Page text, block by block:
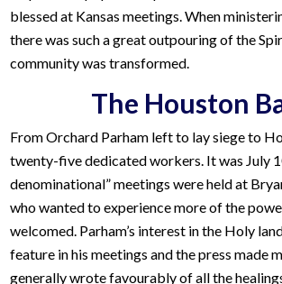
blessed at Kansas meetings. When
there was such a great outpouring of the
community was transformed.
The Houston
From Orchard Parham left to lay siege to
twenty-five dedicated workers. It was July
denominational” meetings were held at
who wanted to experience more of the
welcomed. Parham’s interest in the Holy
feature in his meetings and the press made
generally wrote favourably of all the